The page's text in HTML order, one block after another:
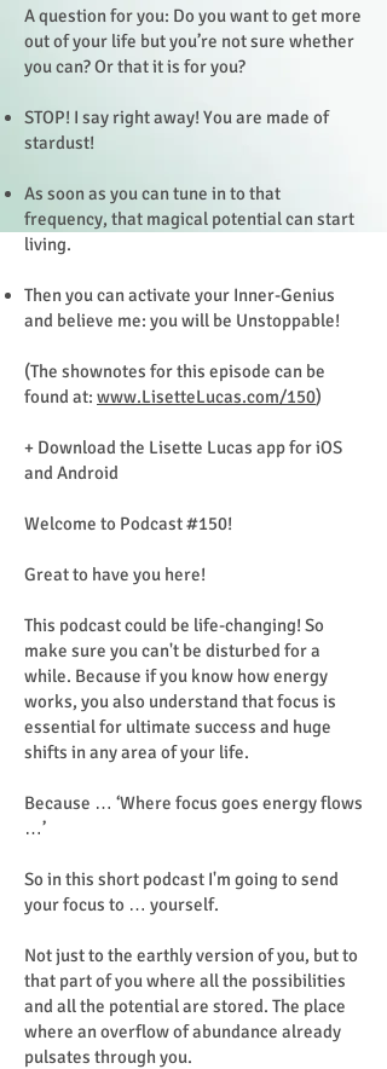
A question for you: Do you want to get more
out of your life but you’re not sure whether
you can? Or that it is for you?
STOP! I say right away! You are made of
stardust!
As soon as you can tune in to that
frequency, that magical potential can start
living.
Then you can activate your Inner-Genius
and believe me: you will be Unstoppable!
(The shownotes for this episode can be
found at: www.LisetteLucas.com/150)
+ Download the Lisette Lucas app for iOS
and Android
Welcome to Podcast #150!
Great to have you here!
This podcast could be life-changing! So
make sure you can't be disturbed for a
while. Because if you know how energy
works, you also understand that focus is
essential for ultimate success and huge
shifts in any area of ​​your life.
Because … ‘Where focus goes energy flows
…’
So in this short podcast I'm going to send
your focus to … yourself.
Not just to the earthly version of you, but to
that part of you where all the possibilities
and all the potential are stored. The place
where an overflow of abundance already
pulsates through you.